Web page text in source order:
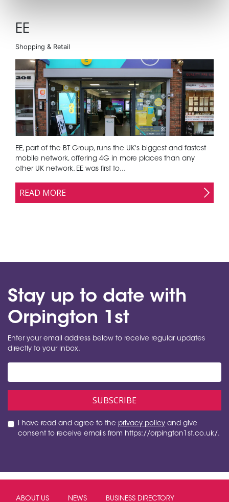
EE
Shopping & Retail
EE, part of the BT Group, runs the UK's biggest and fastest
mobile network, offering 4G in more places than any
other UK network. EE was first to...
READ MORE
Stay up to date with
Orpington 1st
Enter your email address below to receive regular updates
directly to your inbox.
I have read and agree to the privacy policy and give
consent to receive emails from https://orpington1st.co.uk/.
ABOUT US NEWS BUSINESS DIRECTORY